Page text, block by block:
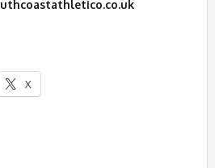
X